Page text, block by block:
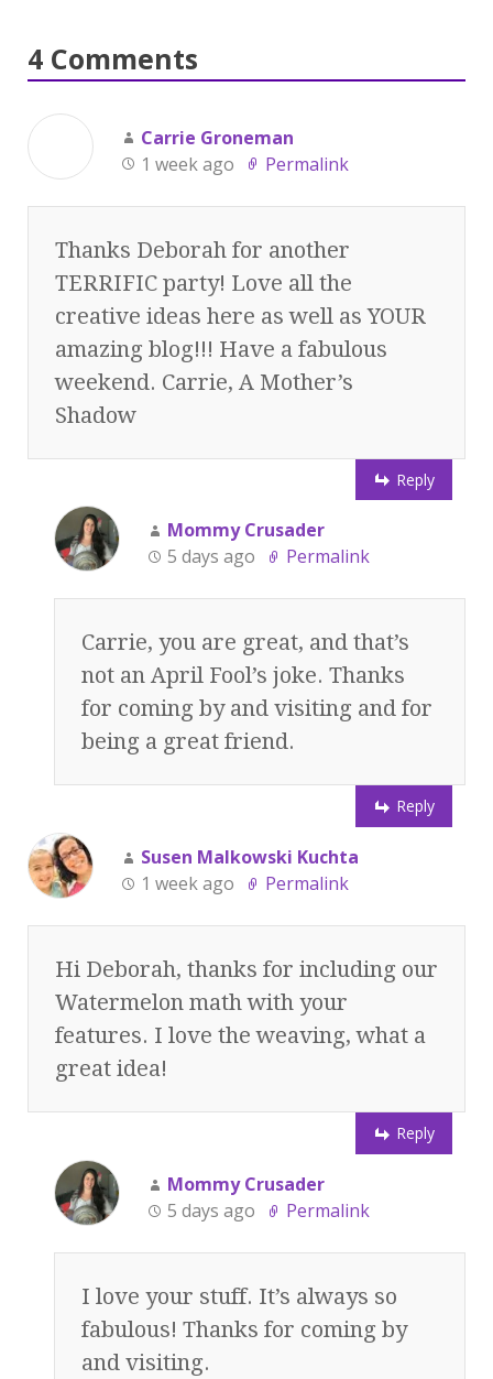
4 Comments
Carrie Groneman
1 week ago
Permalink
Thanks Deborah for another
TERRIFIC party! Love all the
creative ideas here as well as YOUR
amazing blog!!! Have a fabulous
weekend. Carrie, A Mother’s
Shadow
Reply
Mommy Crusader
5 days ago
Permalink
Carrie, you are great, and that’s
not an April Fool’s joke. Thanks
for coming by and visiting and for
being a great friend.
Reply
Susen Malkowski Kuchta
1 week ago
Permalink
Hi Deborah, thanks for including our
Watermelon math with your
features. I love the weaving, what a
great idea!
Reply
Mommy Crusader
5 days ago
Permalink
I love your stuff. It’s always so
fabulous! Thanks for coming by
and visiting.